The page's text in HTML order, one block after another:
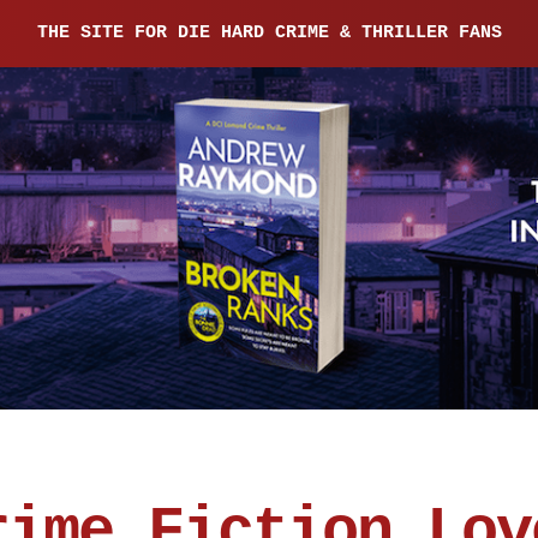
THE SITE FOR DIE HARD CRIME & THRILLER FANS